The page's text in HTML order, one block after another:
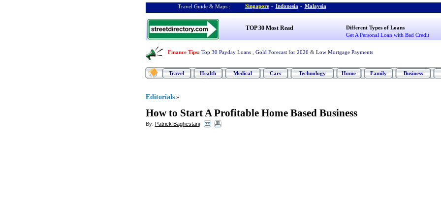
Travel Guide & Maps : Singapore - Indonesia - Malaysia
TOP 30 Most Read
Different Types of Loans
Get A Personal Loan with Bad Credit
Finance Tips: Top 30 Payday Loans Gold Forecast for 2026 & Low Mortgage Payments
Travel Health Medical Cars Technology Home Family Business
Editorials »
How to Start A Profitable Home Based Business
By: Patrick Baghestani